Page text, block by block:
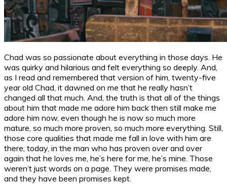
Chad was so passionate about everything in those days. He
was quirky and hilarious and felt everything so deeply. And,
as I read and remembered that version of him, twenty-five
year old Chad, it dawned on me that he really hasn’t
changed all that much. And, the truth is that all of the things
about him that made me adore him back then still make me
adore him now, even though he is now so much more
mature, so much more proven, so much more everything. Still,
those core qualities that made me fall in love with him are
there, today, in the man who has proven over and over
again that he loves me, he’s here for me, he’s mine. Those
weren’t just words on a page. They were promises made,
and they have been promises kept.